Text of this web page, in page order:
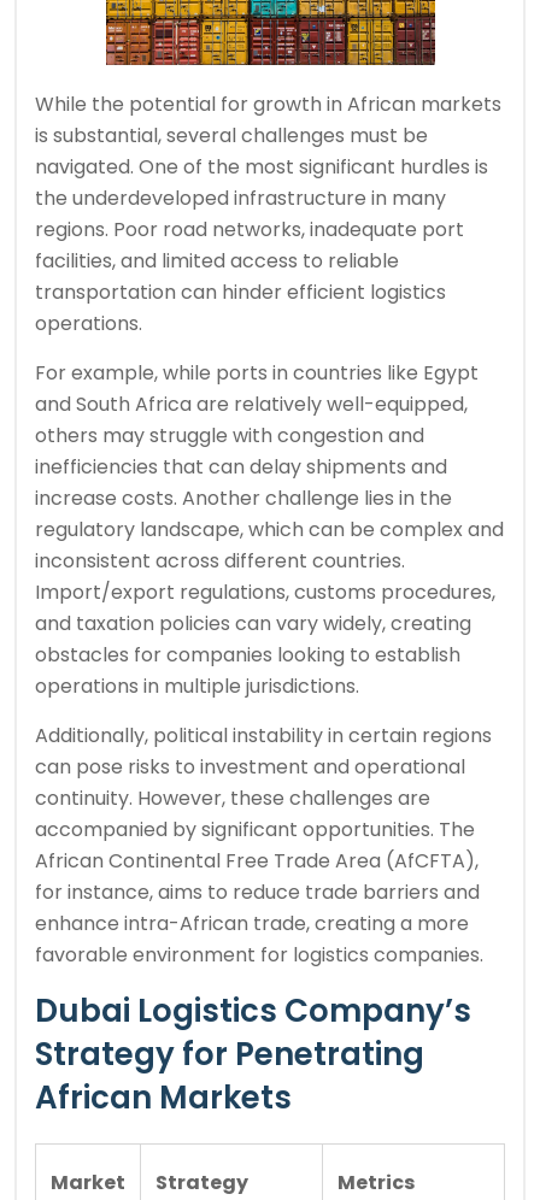
While the potential for growth in African markets
is substantial, several challenges must be
navigated. One of the most significant hurdles is
the underdeveloped infrastructure in many
regions. Poor road networks, inadequate port
facilities, and limited access to reliable
transportation can hinder efficient logistics
operations.
For example, while ports in countries like Egypt
and South Africa are relatively well-equipped,
others may struggle with congestion and
inefficiencies that can delay shipments and
increase costs. Another challenge lies in the
regulatory landscape, which can be complex and
inconsistent across different countries.
Import/export regulations, customs procedures,
and taxation policies can vary widely, creating
obstacles for companies looking to establish
operations in multiple jurisdictions.
Additionally, political instability in certain regions
can pose risks to investment and operational
continuity. However, these challenges are
accompanied by significant opportunities. The
African Continental Free Trade Area (AfCFTA),
for instance, aims to reduce trade barriers and
enhance intra-African trade, creating a more
favorable environment for logistics companies.
Dubai Logistics Company’s
Strategy for Penetrating
African Markets
Market Strategy Metrics